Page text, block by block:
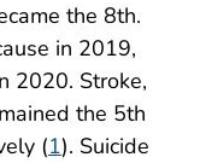
the 8th.
in 2019,
2020. Stroke,
the 5th
(1). Suicide